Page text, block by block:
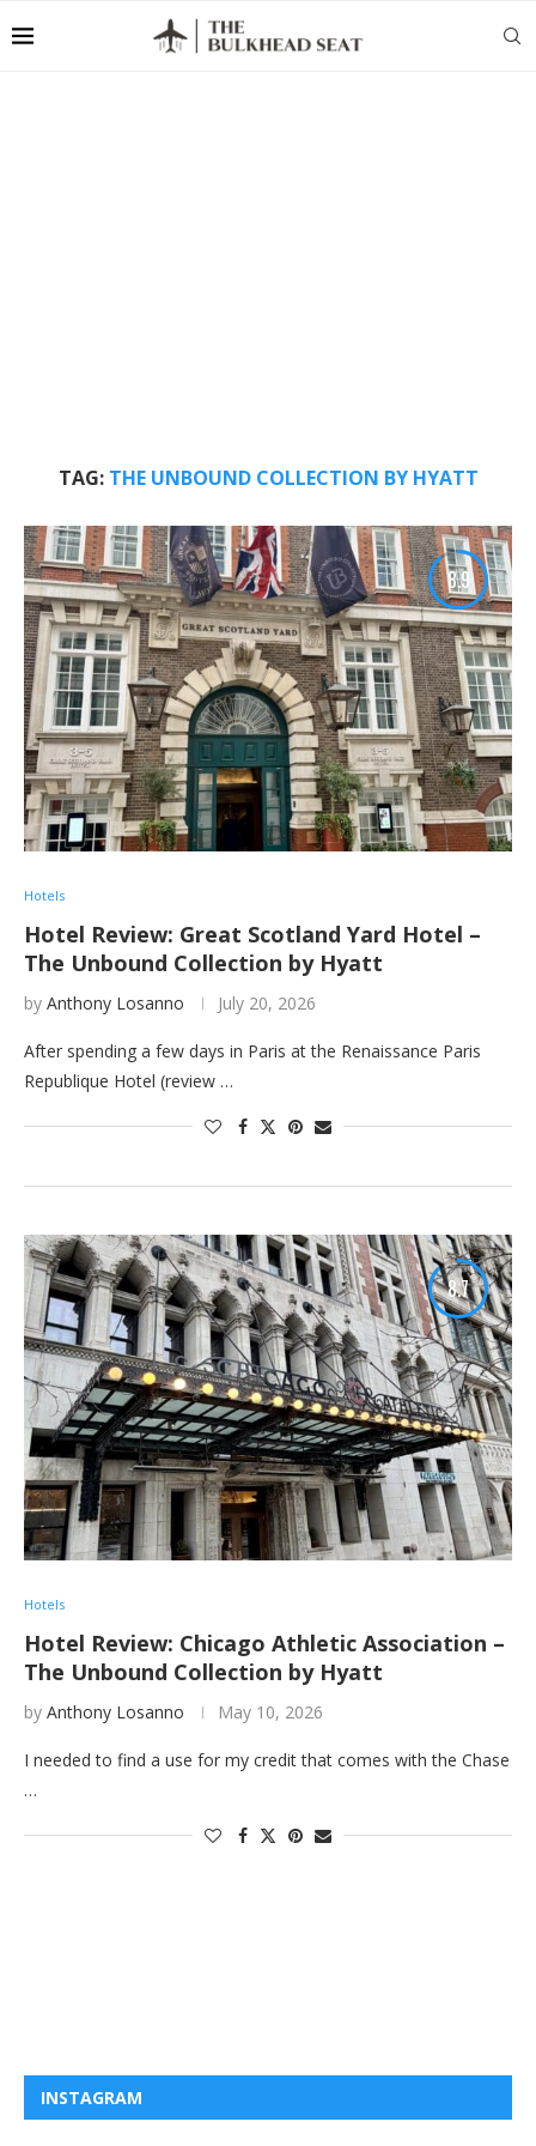
TAG: THE UNBOUND COLLECTION BY HYATT
8.9
Hotels
Hotel Review: Great Scotland Yard Hotel –
The Unbound Collection by Hyatt
by Anthony Losanno July 20, 2026
After spending a few days in Paris at the Renaissance Paris
Republique Hotel (review …
8.7
Hotels
Hotel Review: Chicago Athletic Association –
The Unbound Collection by Hyatt
by Anthony Losanno May 10, 2026
I needed to find a use for my credit that comes with the Chase
…
INSTAGRAM